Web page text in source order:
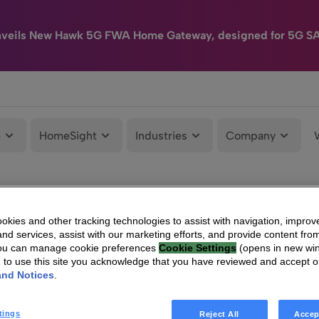
New Hawk 5G FWA Home Gateway, designed for 5G
HomeSight Industries Company
and other tracking technologies to assist with navigation,
services, assist with our marketing efforts, and provide content
can manage cookie preferences Cookie Settings (opens in new
to use this site you acknowledge that you have reviewed and accept
Notices
Reject All